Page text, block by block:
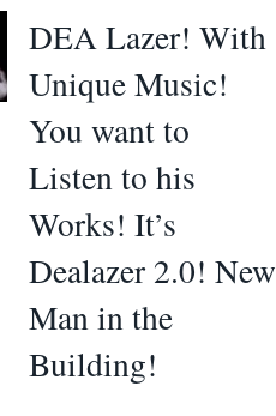
DEA Lazer! With
Unique Music!
You want to
Listen to his
Works! It’s
Dealazer 2.0! New
Man in the
Building!